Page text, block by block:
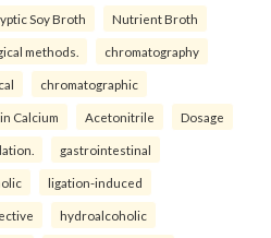
Soy Broth Nutrient Broth
methods. chromatography
chromatographic
Calcium Acetonitrile Dosage
gastrointestinal
ligation-induced
hydroalcoholic